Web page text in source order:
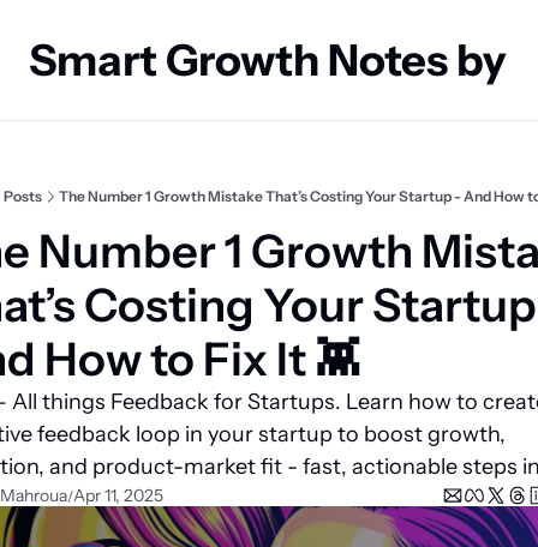
Smart Growth Notes by
Posts The Number 1 Growth Mistake That’s Costing Your Startup - And How
Number 1 Growth
Costing Your
How to Fix It 👾
All things Feedback for Startups. Learn how to
feedback loop in your startup to boost growth,
and product-market fit - fast, actionable steps
/Apr 11, 2025